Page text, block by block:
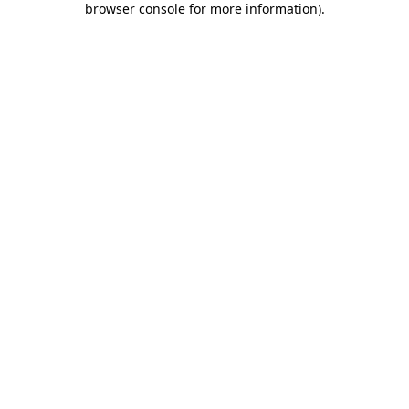
browser console for more information).